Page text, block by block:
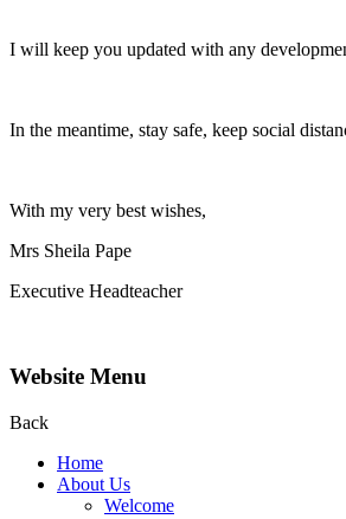
I will keep you updated with any
In the meantime, stay safe, keep social
With my very best wishes,
Mrs Sheila Pape
Executive Headteacher
Website Menu
Back
Home
About Us
Welcome